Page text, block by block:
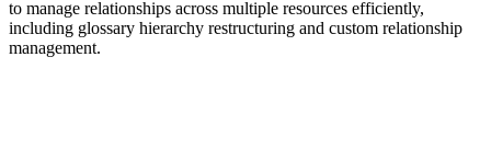
to manage relationships across multiple resources efficiently,
including glossary hierarchy restructuring and custom relationship
management.